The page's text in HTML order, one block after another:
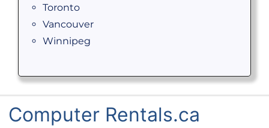
Toronto
Vancouver
Winnipeg
Computer Rentals.ca